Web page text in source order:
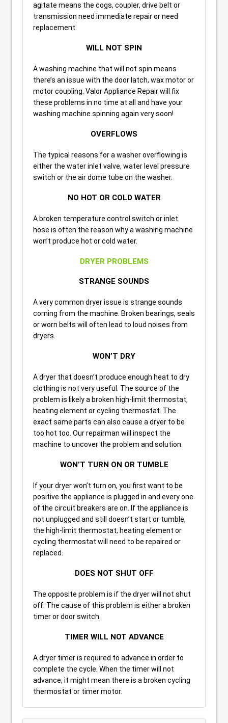
agitate means the cogs, coupler, drive belt or
transmission need immediate repair or need
replacement.
WILL NOT SPIN
A washing machine that will not spin means
there’s an issue with the door latch, wax motor or
motor coupling. Valor Appliance Repair will fix
these problems in no time at all and have your
washing machine spinning again very soon!
OVERFLOWS
The typical reasons for a washer overflowing is
either the water inlet valve, water level pressure
switch or the air dome tube on the washer.
NO HOT OR COLD WATER
A broken temperature control switch or inlet
hose is often the reason why a washing machine
won’t produce hot or cold water.
DRYER PROBLEMS
STRANGE SOUNDS
A very common dryer issue is strange sounds
coming from the machine. Broken bearings, seals
or worn belts will often lead to loud noises from
dryers.
WON’T DRY
A dryer that doesn’t produce enough heat to dry
clothing is not very useful. The source of the
problem is likely a broken high-limit thermostat,
heating element or cycling thermostat. The
exact same parts can also cause a dryer to be
too hot too. Our repairman will inspect the
machine to uncover the problem and solution.
WON’T TURN ON OR TUMBLE
If your dryer won’t turn on, you first want to be
positive the appliance is plugged in and every one
of the circuit breakers are on. If the appliance is
not unplugged and still doesn’t start or tumble,
the high-limit thermostat, heating element or
cycling thermostat will need to be repaired or
replaced.
DOES NOT SHUT OFF
The opposite problem is if the dryer will not shut
off. The cause of this problem is either a broken
timer or door switch.
TIMER WILL NOT ADVANCE
A dryer timer is required to advance in order to
complete the cycle. When the timer will not
advance, it might mean there is a broken cycling
thermostat or timer motor.